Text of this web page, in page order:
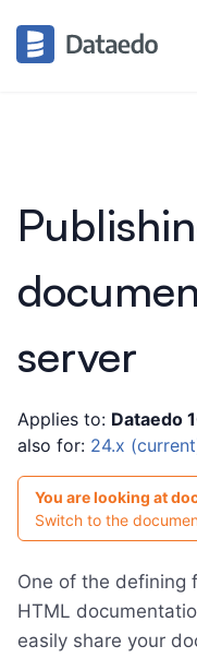
server
Applies to: Dataedo
also for: 24.x
You are looking at
Switch to the
One of the defining
HTML
easily share your